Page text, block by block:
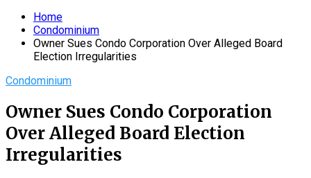
Home
Condominium
Owner Sues Condo Corporation Over Alleged Board
Election Irregularities
Condominium
Owner Sues Condo Corporation
Over Alleged Board Election
Irregularities